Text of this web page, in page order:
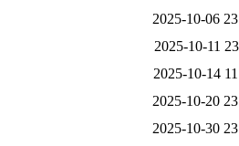
2025-10-06
2025-10-11
2025-10-14
2025-10-20
2025-10-30